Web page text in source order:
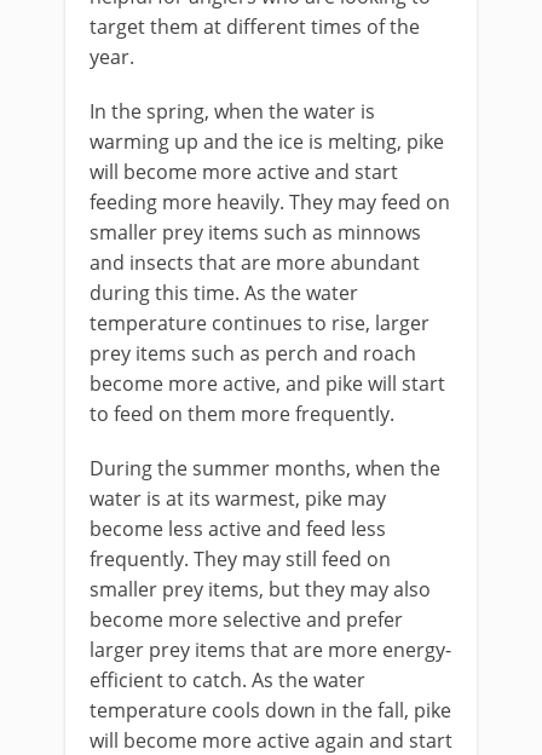
target them at different times of the
year.
In the spring, when the water is
warming up and the ice is melting, pike
will become more active and start
feeding more heavily. They may feed on
smaller prey items such as minnows
and insects that are more abundant
during this time. As the water
temperature continues to rise, larger
prey items such as perch and roach
become more active, and pike will start
to feed on them more frequently.
During the summer months, when the
water is at its warmest, pike may
become less active and feed less
frequently. They may still feed on
smaller prey items, but they may also
become more selective and prefer
larger prey items that are more energy-
efficient to catch. As the water
temperature cools down in the fall, pike
will become more active again and start